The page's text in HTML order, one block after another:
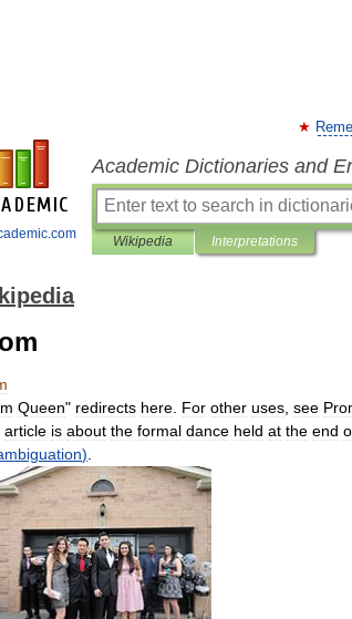
Academic Dictionaries and
Wikipedia Interpretations
Queen" redirects here For other uses see
article is about the formal dance held at the end
)